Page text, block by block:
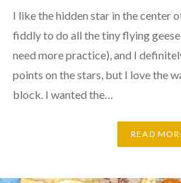
I like the hidden star in the center
fiddly to do all the tiny flying
need more practice), and I
points on the stars, but I love the
block. I wanted the…
READ